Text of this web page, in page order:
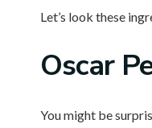
Let’s look these
Oscar
You might be